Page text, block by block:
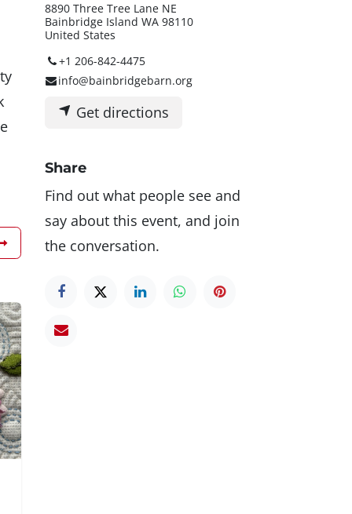
8890 Three Tree Lane NE
Bainbridge Island WA 98110
United States
+1 206-842-4475
info@bainbridgebarn.org
Get directions
Share
Find out what people see and
say about this event, and join
the conversation.